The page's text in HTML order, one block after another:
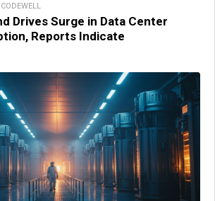
Drives Surge in Data Center
Reports Indicate